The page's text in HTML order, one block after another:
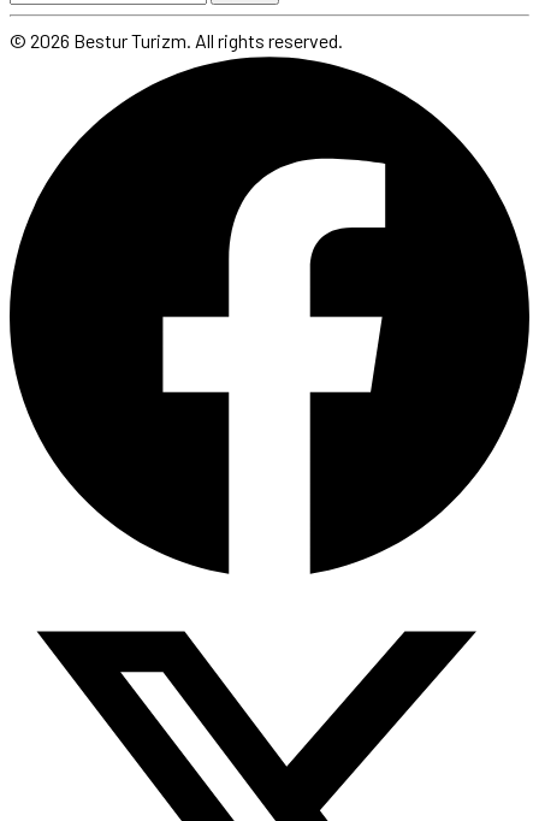
© 2026 Bestur Turizm. All rights reserved.